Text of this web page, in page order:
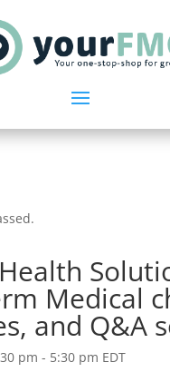
Medical
and Q&A
pm - 5:30 pm EDT